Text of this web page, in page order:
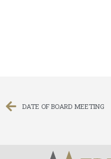
DATE OF BOARD MEETING